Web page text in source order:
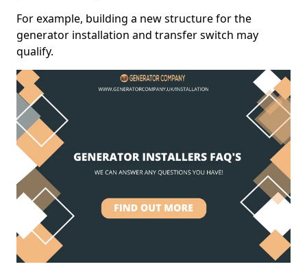
For example, building a new structure for the
generator installation and transfer switch may
qualify.